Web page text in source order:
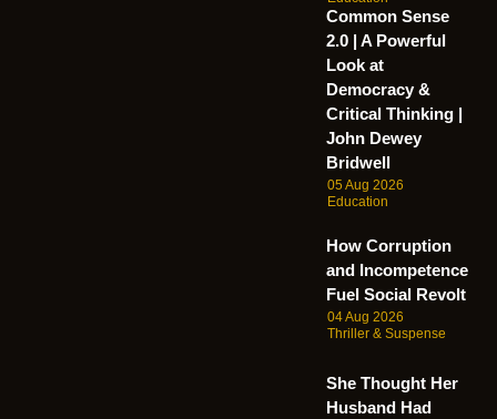
Common Sense
2.0 | A Powerful
Look at
Democracy &
Critical Thinking |
John Dewey
Bridwell
05 Aug 2026
Education
How Corruption
and Incompetence
Fuel Social Revolt
04 Aug 2026
Thriller & Suspense
She Thought Her
Husband Had